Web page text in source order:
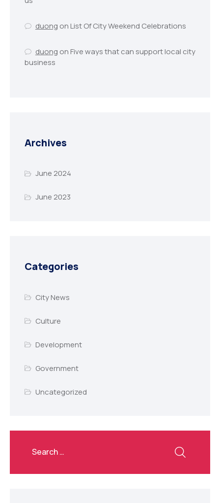
duong onList Of City Weekend Celebrations
duong onFive ways that can support local city
business
Archives
June 2024
June 2023
Categories
City News
Culture
Development
Government
Uncategorized